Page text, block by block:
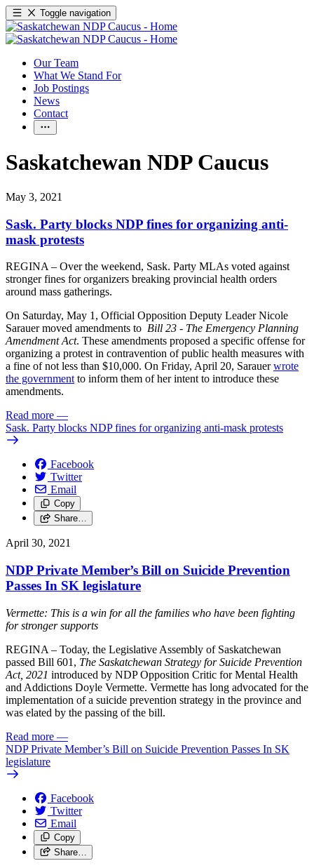
Toggle navigation
Our Team
What We Stand For
Job Postings
News
Contact
Saskatchewan NDP Caucus
May 3, 2021
Sask. Party blocks NDP fines for organizing anti-
mask protests
REGINA – Over the weekend, Sask. Party MLAs voted against
stronger fines for organizers breaking provincial health orders
around mass gatherings.
On Saturday, May 1, Official Opposition Deputy Leader Nicole
Sarauer moved amendments to Bill 23 - The Emergency Planning
Amendment Act. These amendments proposed a specific offense for
organizing a protest in contravention of public health measures with
a fine of not less than $10,000. On Friday, April 20, Sarauerwrote
the government to inform them of her intent to introduce these
amendments.
Read more —
Sask. Party blocks NDP fines for organizing anti-mask protests
Facebook
Twitter
Email
Copy
Share…
April 30, 2021
NDP Private Member’s Bill on Suicide Prevention
Passes In SK legislature
Vermette: This is a win for all the families who have been fighting
for stronger supports
REGINA – Today, the Legislative Assembly of Saskatchewan
passed Bill 601, The Saskatchewan Strategy for Suicide Prevention
Act, 2021 introduced by NDP Opposition Critic for Mental Health
and Addictions Doyle Vermette. Vermette has long advocated for the
implementation of a suicide prevention strategy in the province and
was elated by the passing of the bill.
Read more —
NDP Private Member’s Bill on Suicide Prevention Passes In SK
legislature
Facebook
Twitter
Email
Copy
Share…